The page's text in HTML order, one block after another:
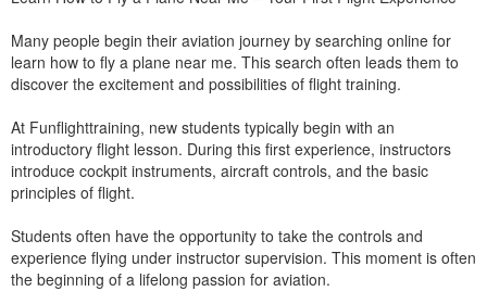
Many people begin their aviation journey by searching online for
learn how to fly a plane near me. This search often leads them to
discover the excitement and possibilities of flight training.
At Funflighttraining, new students typically begin with an
introductory flight lesson. During this first experience, instructors
introduce cockpit instruments, aircraft controls, and the basic
principles of flight.
Students often have the opportunity to take the controls and
experience flying under instructor supervision. This moment is often
the beginning of a lifelong passion for aviation.